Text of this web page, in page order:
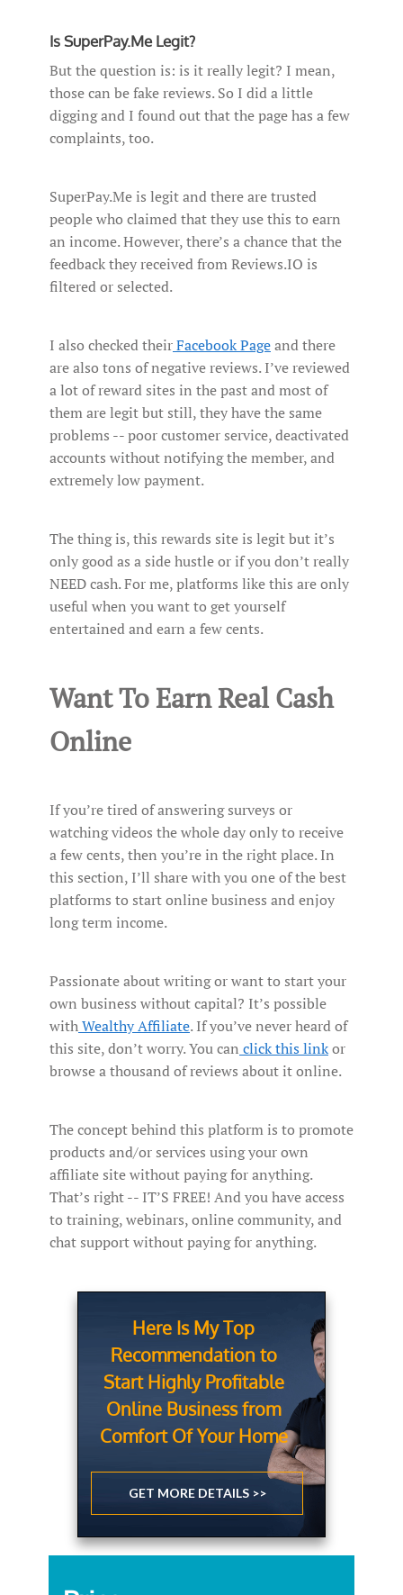
Is SuperPay.Me Legit?
But the question is: is it really legit? I mean,
those can be fake reviews. So I did a little
digging and I found out that the page has a few
complaints, too.
SuperPay.Me is legit and there are trusted
people who claimed that they use this to earn
an income. However, there’s a chance that the
feedback they received from Reviews.IO is
filtered or selected.
I also checked theirFacebook Pageand there
are also tons of negative reviews. I’ve reviewed
a lot of reward sites in the past and most of
them are legit but still, they have the same
problems -- poor customer service, deactivated
accounts without notifying the member, and
extremely low payment.
The thing is, this rewards site is legit but it’s
only good as a side hustle or if you don’t really
NEED cash. For me, platforms like this are only
useful when you want to get yourself
entertained and earn a few cents.
Want To Earn Real Cash
Online
If you’re tired of answering surveys or
watching videos the whole day only to receive
a few cents, then you’re in the right place. In
this section, I’ll share with you one of the best
platforms to start online business and enjoy
long term income.
Passionate about writing or want to start your
own business without capital? It’s possible
withWealthy Affiliate. If you’ve never heard of
this site, don’t worry. You can click this linkor
browse a thousand of reviews about it online.
The concept behind this platform is to promote
products and/or services using your own
affiliate site without paying for anything.
That’s right -- IT’S FREE! And you have access
to training, webinars, online community, and
chat support without paying for anything.
Here Is My Top
Recommendation to
Start Highly Profitable
Online Business from
Comfort Of Your Home
GET MORE DETAILS >>